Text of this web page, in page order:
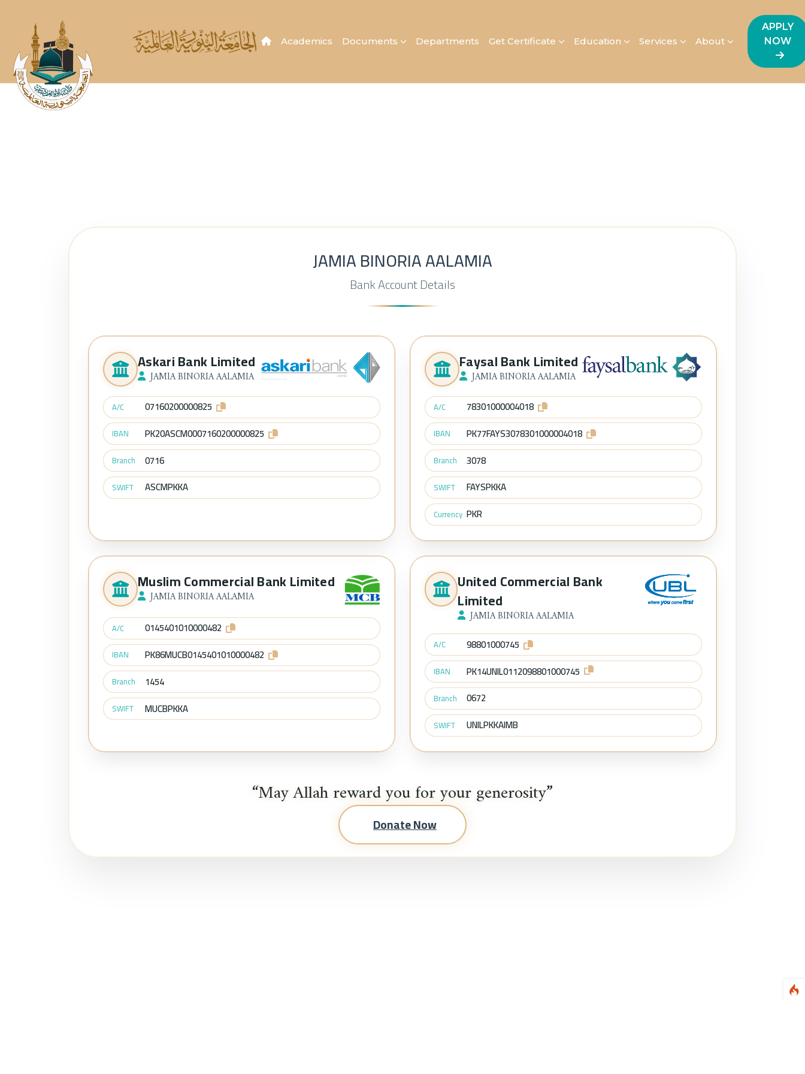
Academics Documents Departments Get Certificate Education Services About
APPLY
NOW
JAMIA BINORIA AALAMIA
Bank Account Details
Askari Bank Limited
JAMIA BINORIA AALAMIA
A/C 07160200000825
IBAN PK20ASCM0007160200000825
Branch 0716
SWIFT ASCMPKKA
Faysal Bank Limited
JAMIA BINORIA AALAMIA
A/C 78301000004018
IBAN PK77FAYS3078301000004018
Branch 3078
SWIFT FAYSPKKA
Currency PKR
Muslim Commercial Bank Limited
JAMIA BINORIA AALAMIA
A/C 0145401010000482
IBAN PK86MUCB0145401010000482
Branch 1454
SWIFT MUCBPKKA
United Commercial Bank
Limited
JAMIA BINORIA AALAMIA
A/C 98801000745
IBAN PK14UNIL0112098801000745
Branch 0672
SWIFT UNILPKKAIMB
“May Allah reward you for your generosity”
Donate Now